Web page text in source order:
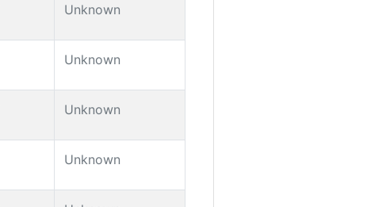
Unknown
Unknown
Unknown
Unknown